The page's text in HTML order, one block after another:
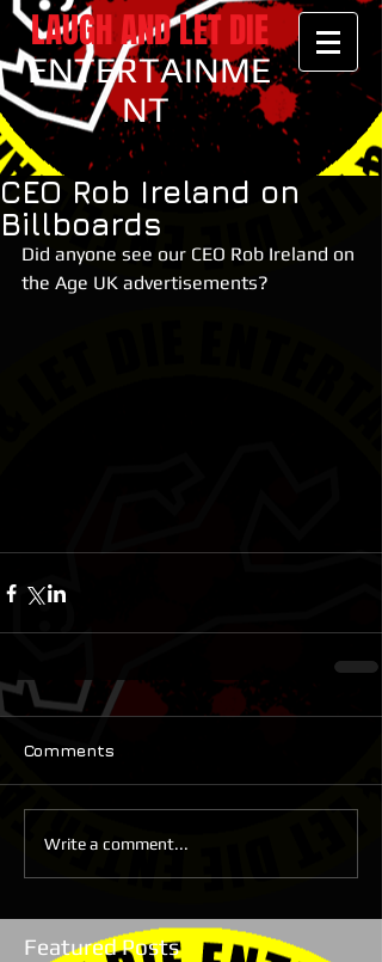
LAUGH AND LET DIE
ENTERTAINME
NT
CEO Rob Ireland on
Billboards
Did anyone see our CEO Rob Ireland on
the Age UK advertisements?
Comments
Write a comment...
Featured Posts